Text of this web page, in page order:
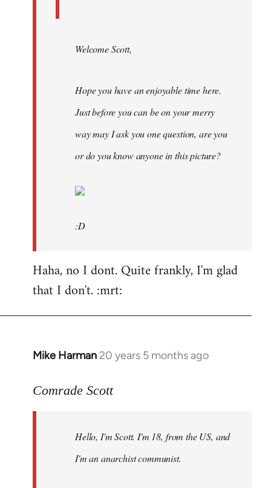
Welcome Scott,
Hope you have an enjoyable time here.
Just before you can be on your merry
way may I ask you one question, are you
or do you know anyone in this picture?
:D
Haha, no I dont. Quite frankly, I'm glad
that I don't. :mrt:
Mike Harman 20 years 5 months ago
In
to
libcom.org
Comrade Scott
Hello, I'm Scott. I'm 18, from the US, and
I'm an anarchist communist.